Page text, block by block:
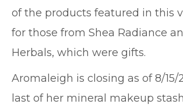
of the products featured in this
for those from Shea Radiance
Herbals, which were gifts.
Aromaleigh is closing as of 8/15/
last of her mineral makeup